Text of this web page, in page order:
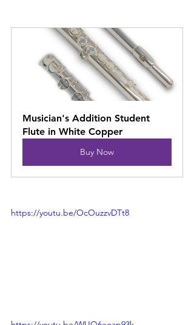
Musician's Addition Student
Flute in White Copper
Buy Now
https://youtu.be/OcOuzzvDTt8